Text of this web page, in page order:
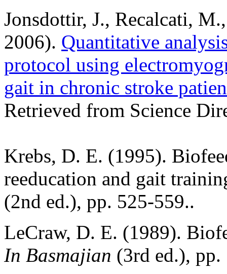
Jonsdottir, J., Recalcati,
2006). Quantitative
protocol using
gait in chronic stroke
Retrieved from Science
Krebs, D. E. (1995).
reeducation and gait
(2nd ed.), pp. 525-559..
LeCraw, D. E. (1989).
In Basmajian (3rd ed.), pp.